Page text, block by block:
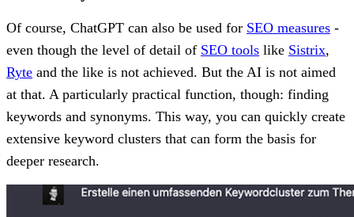
Of course, ChatGPT can also be used for SEO measures -
even though the level of detail of SEO tools like Sistrix,
Ryte and the like is not achieved. But the AI is not aimed
at that. A particularly practical function, though: finding
keywords and synonyms. This way, you can quickly create
extensive keyword clusters that can form the basis for
deeper research.